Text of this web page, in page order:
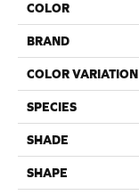
COLOR
BRAND
COLOR VARIATION
SPECIES
SHADE
SHAPE